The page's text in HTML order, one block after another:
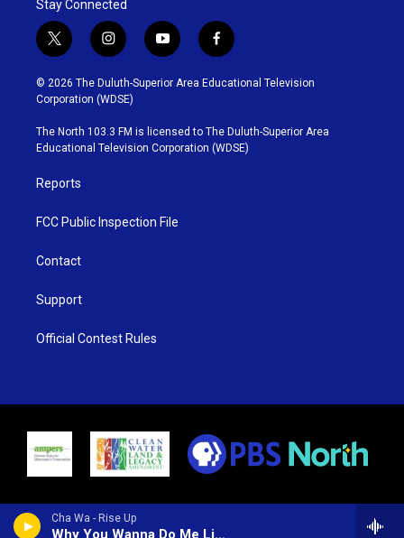
Cha Wa - Rise Up
Why You Wanna Do Me Like That (feat. Irma Thomas)
Stay Connected
t
w
i
t
t
e
r
i
n
s
t
g
r
y
o
u
b
e
f
a
c
o
o
k
© 2026 The Duluth-Superior Area Educational Television
Corporation (WDSE)
The North 103.3 FM is licensed to The Duluth-Superior Area
Educational Television Corporation (WDSE)
Reports
FCC Public Inspection File
Contact
Support
Official Contest Rules